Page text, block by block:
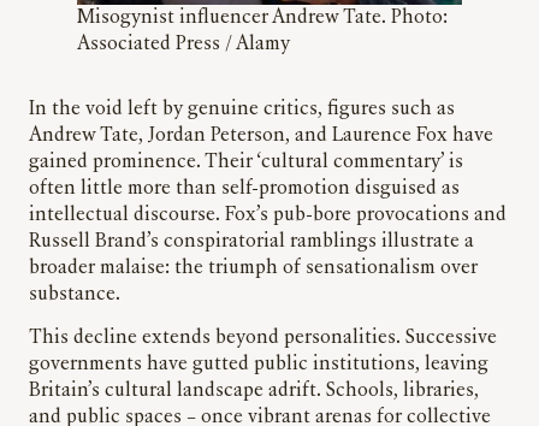
Misogynist influencer Andrew Tate. Photo:
Associated Press / Alamy
In the void left by genuine critics, figures such as
Andrew Tate, Jordan Peterson, and Laurence Fox have
gained prominence. Their ‘cultural commentary’ is
often little more than self-promotion disguised as
intellectual discourse. Fox’s pub-bore provocations and
Russell Brand’s conspiratorial ramblings illustrate a
broader malaise: the triumph of sensationalism over
substance.
This decline extends beyond personalities. Successive
governments have gutted public institutions, leaving
Britain’s cultural landscape adrift. Schools, libraries,
and public spaces – once vibrant arenas for collective